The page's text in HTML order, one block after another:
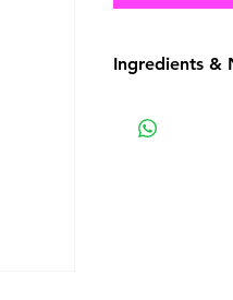
Ingredients &